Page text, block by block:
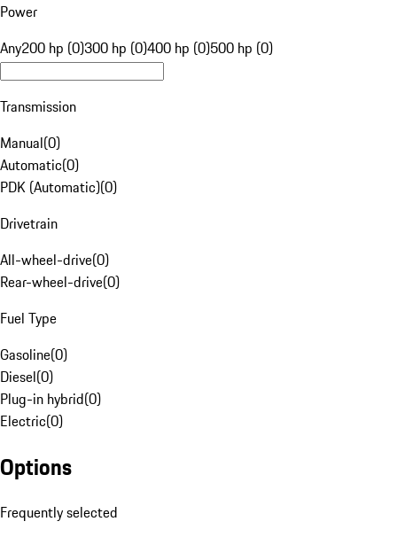
Power
Any200 hp (0)300 hp (0)400 hp (0)500 hp (0)
Transmission
Manual(0)
Automatic(0)
PDK (Automatic)(0)
Drivetrain
All-wheel-drive(0)
Rear-wheel-drive(0)
Fuel Type
Gasoline(0)
Diesel(0)
Plug-in hybrid(0)
Electric(0)
Options
Frequently selected